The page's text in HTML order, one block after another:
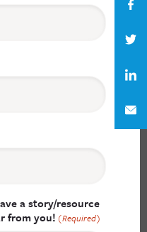
a story/resource
from you! (Required)